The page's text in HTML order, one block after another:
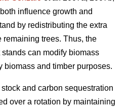
influence growth and
by redistributing the extra
trees. Thus, the
can modify biomass
biomass and timber purposes.
and carbon sequestration
over a rotation by maintaining